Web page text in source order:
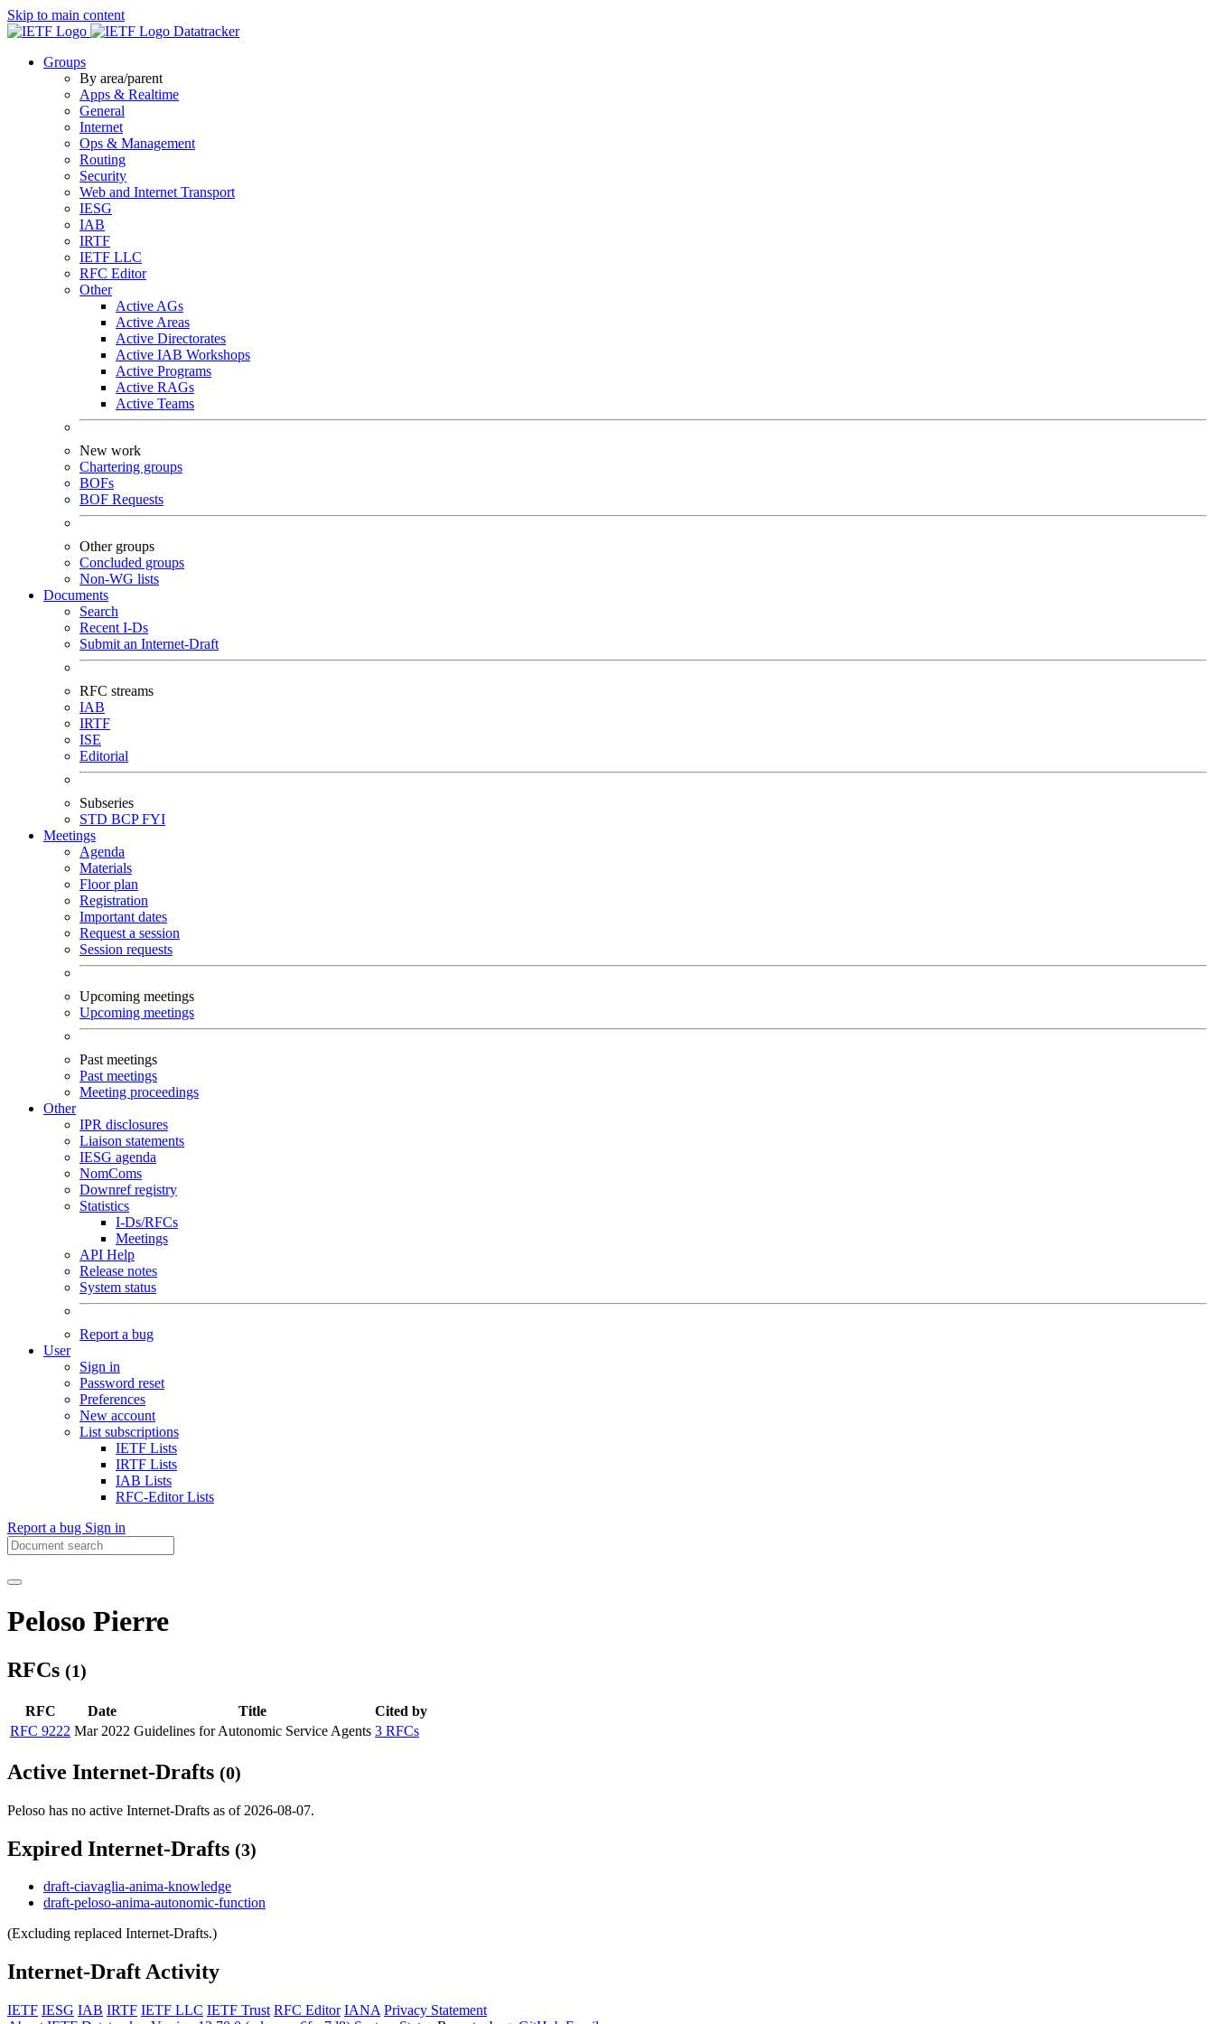
Skip to main content
Datatracker
Groups
By area/parent
Apps & Realtime
General
Internet
Ops & Management
Routing
Security
Web and Internet Transport
IESG
IAB
IRTF
IETF LLC
RFC Editor
Other
Active AGs
Active Areas
Active Directorates
Active IAB Workshops
Active Programs
Active RAGs
Active Teams
New work
Chartering groups
BOFs
BOF Requests
Other groups
Concluded groups
Non-WG lists
Documents
Search
Recent I-Ds
Submit an Internet-Draft
RFC streams
IAB
IRTF
ISE
Editorial
Subseries
STD BCPFYI
Meetings
Agenda
Materials
Floor plan
Registration
Important dates
Request a session
Session requests
Upcoming meetings
Upcoming meetings
Past meetings
Past meetings
Meeting proceedings
Other
IPR disclosures
Liaison statements
IESG agenda
NomComs
Downref registry
Statistics
I-Ds/RFCs
Meetings
API Help
Release notes
System status
Report a bug
User
Sign in
Password reset
Preferences
New account
List subscriptions
IETF Lists
IRTF Lists
IAB Lists
RFC-Editor Lists
Report a bug Sign in
Peloso Pierre
RFCs (1)
RFC Date Title
Cited by
RFC 9222 Mar 2022 Guidelines for Autonomic Service Agents 3 RFCs
Active Internet-Drafts (0)
Peloso has no active Internet-Drafts as of 2026-08-07.
Expired Internet-Drafts (3)
draft-ciavaglia-anima-knowledge
draft-peloso-anima-autonomic-function
(Excluding replaced Internet-Drafts.)
Internet-Draft Activity
IETF IESG IAB IRTF IETF LLC IETF Trust RFC Editor IANA Privacy Statement